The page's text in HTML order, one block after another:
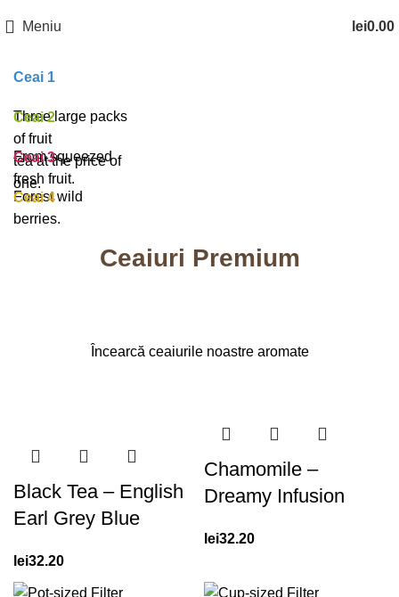
Meniu lei0.00
Ceai 1
Three large packs
of fruit
tea at the price of
one.
Ceai 2
From squeezed
fresh fruit.
Ceai 3
Forest wild
berries.
Ceai 4
Ceaiuri Premium
Încearcă ceaiurile noastre aromate
Black Tea – English
Earl Grey Blue
lei32.20
Chamomile –
Dreamy Infusion
lei32.20